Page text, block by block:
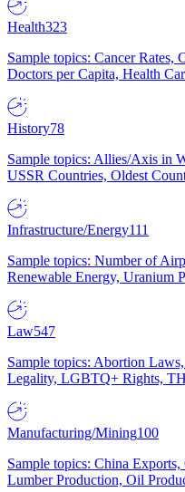
Health323
Sample topics: Cancer Rates,
Doctors per Capita, Health
History78
Sample topics: Allies/Axis in
USSR Countries, Oldest
Infrastructure/Energy111
Sample topics: Number of
Renewable Energy, Uranium
Law547
Sample topics: Abortion
Legality, LGBTQ+ Rights,
Manufacturing/Mining100
Sample topics: China
Lumber Production, Oil